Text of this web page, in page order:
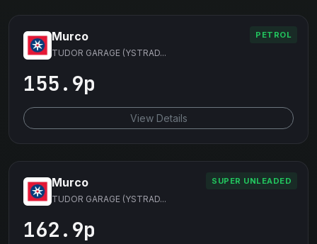
PETROL
Murco
TUDOR GARAGE (YSTRAD...
155.9p
View Details
SUPER UNLEADED
Murco
TUDOR GARAGE (YSTRAD...
162.9p